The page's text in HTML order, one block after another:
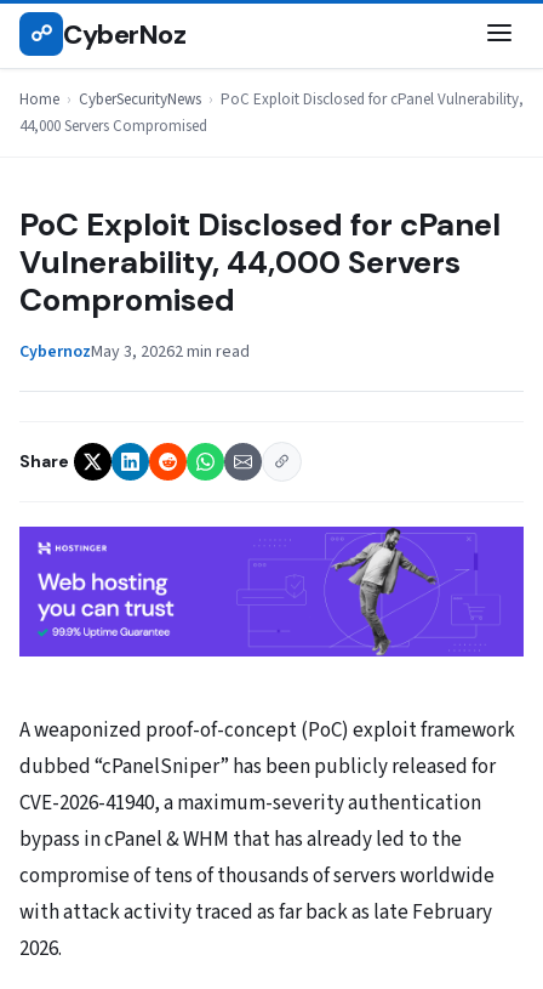
Skip
☍ CyberNoz
Home › CyberSecurityNews › PoC Exploit Disclosed for cPanel Vulnerability,
44,000 Servers Compromised
CYBERSECURITYNEWS
PoC Exploit Disclosed for cPanel
Vulnerability, 44,000 Servers
Compromised
CybernozMay 3, 20262 min read
Share
A weaponized proof-of-concept (PoC) exploit framework
dubbed “cPanelSniper” has been publicly released for
CVE-2026-41940, a maximum-severity authentication
bypass in cPanel & WHM that has already led to the
compromise of tens of thousands of servers worldwide
with attack activity traced as far back as late February
2026.